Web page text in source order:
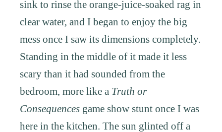
sink to rinse the orange-juice-soaked rag in
clear water, and I began to enjoy the big
mess once I saw its dimensions completely.
Standing in the middle of it made it less
scary than it had sounded from the
bedroom, more like a Truth or
Consequences game show stunt once I was
here in the kitchen. The sun glinted off a